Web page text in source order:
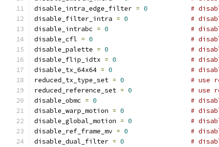
disable_intra_edge_filter = 0
#
disable_filter_intra = 0
#
disable_intrabc = 0
#
disable_cfl = 0
#
disable_palette = 0
#
disable_flip_idtx = 0
#
disable_tx_64x64 = 0
#
reduced_tx_type_set = 0
# use
reduced_reference_set = 0
# use
disable_obmc = 0
#
disable_warp_motion = 0
#
disable_global_motion = 0
#
disable_ref_frame_mv = 0
#
disable_dual_filter = 0
#